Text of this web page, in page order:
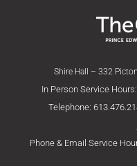
Shire Hall – 332
In Person Service
Telephone:
Phone & Email Service